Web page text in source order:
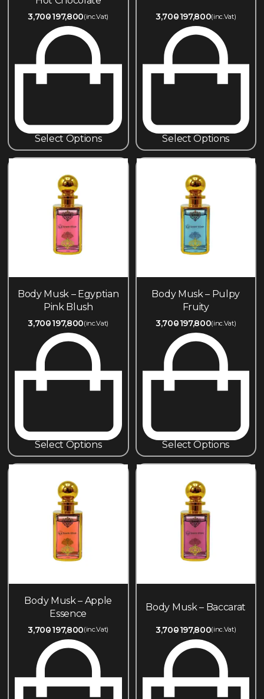
3,700197,800(inc.Vat)
Select Options
3,700197,800(inc.Vat)
Select Options
Body Musk – Egyptian
Pink Blush
3,700197,800(inc.Vat)
Select Options
Body Musk – Pulpy
Fruity
3,700197,800(inc.Vat)
Select Options
Body Musk – Apple
Essence
3,700197,800(inc.Vat)
Body Musk – Baccarat
3,700197,800(inc.Vat)